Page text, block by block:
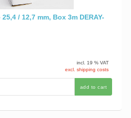
/ 12,7 mm, Box 3m DERAY-
incl. 19 % VAT
excl. shipping costs
add to cart